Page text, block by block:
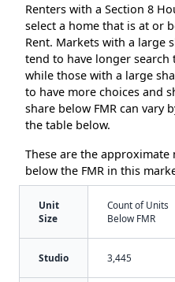
Renters with a Section 8
select a home that is at or
Rent. Markets with a large
tend to have longer
while those with a large
to have more choices and
share below FMR can vary
the table below.
These are the
below the FMR in this
Unit
Size
Count of Units
Below FMR
Studio 3,445